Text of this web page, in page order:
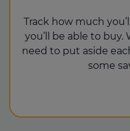
Track how much
you’ll be able to
need to put aside
some